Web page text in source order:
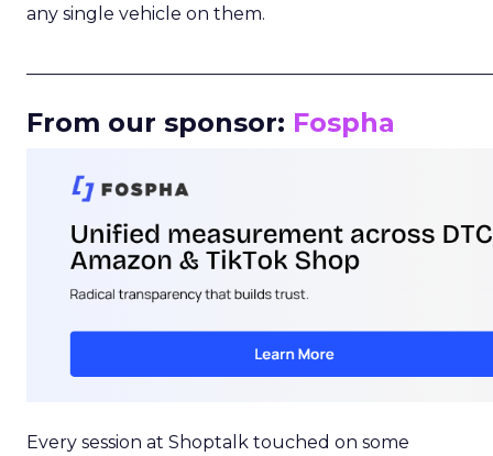
any single vehicle on them.
From our sponsor: Fospha
Every session at Shoptalk touched on some